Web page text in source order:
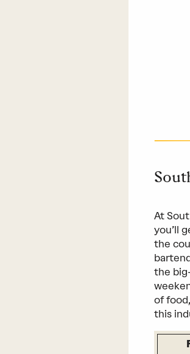
At
you’ll
the
the
of
this